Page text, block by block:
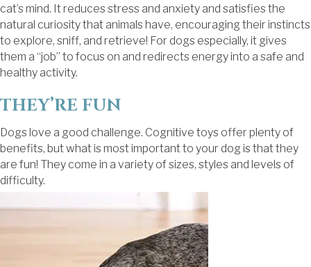
cat’s mind. It reduces stress and anxiety and satisfies the
natural curiosity that animals have, encouraging their instincts
to explore, sniff, and retrieve! For dogs especially, it gives
them a “job” to focus on and redirects energy into a safe and
healthy activity.
THEY’RE FUN
Dogs love a good challenge. Cognitive toys offer plenty of
benefits, but what is most important to your dog is that they
are fun! They come in a variety of sizes, styles and levels of
difficulty.